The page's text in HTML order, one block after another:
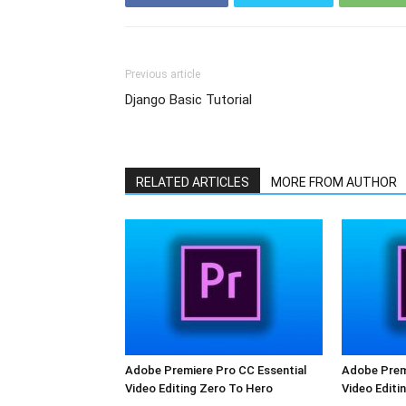
Previous article
Django Basic Tutorial
RELATED ARTICLES MORE FROM AUTHOR
Adobe Premiere Pro CC Essential
Video Editing Zero To Hero
Adobe
Video